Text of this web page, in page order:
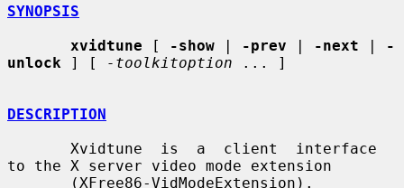
SYNOPSIS
xvidtune [ -show | -prev | -next |
-
unlock ] [ -toolkitoption ... ]
DESCRIPTION
to the X server video mode extension